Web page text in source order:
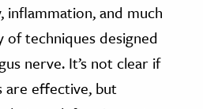
inflammation, and much
techniques designed
nerve. It’s not clear if
are effective, but